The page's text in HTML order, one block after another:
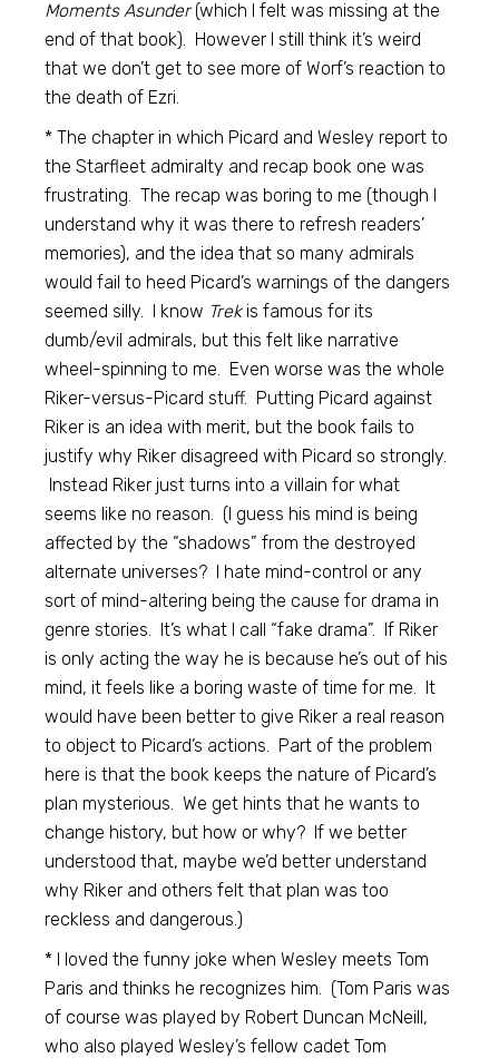
Moments Asunder(which I felt was missing at the
end of that book). However I still think it’s weird
that we don’t get to see more of Worf’s reaction to
the death of Ezri.
* The chapter in which Picard and Wesley report to
the Starfleet admiralty and recap book one was
frustrating. The recap was boring to me (though I
understand why it was there to refresh readers’
memories), and the idea that so many admirals
would fail to heed Picard’s warnings of the dangers
seemed silly. I know Trekis famous for its
dumb/evil admirals, but this felt like narrative
wheel-spinning to me. Even worse was the whole
Riker-versus-Picard stuff. Putting Picard against
Riker is an idea with merit, but the book fails to
justify why Riker disagreed with Picard so strongly.
Instead Riker just turns into a villain for what
seems like no reason. (I guess his mind is being
affected by the “shadows” from the destroyed
alternate universes? I hate mind-control or any
sort of mind-altering being the cause for drama in
genre stories. It’s what I call “fake drama”. If Riker
is only acting the way he is because he’s out of his
mind, it feels like a boring waste of time for me. It
would have been better to give Riker a real reason
to object to Picard’s actions. Part of the problem
here is that the book keeps the nature of Picard’s
plan mysterious. We get hints that he wants to
change history, but how or why? If we better
understood that, maybe we’d better understand
why Riker and others felt that plan was too
reckless and dangerous.)
* I loved the funny joke when Wesley meets Tom
Paris and thinks he recognizes him. (Tom Paris was
of course was played by Robert Duncan McNeill,
who also played Wesley’s fellow cadet Tom